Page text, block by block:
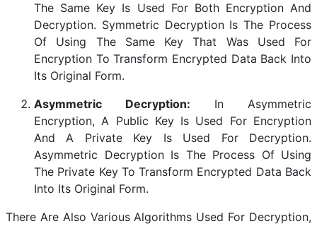
The Same Key Is Used For Both Encryption And
Decryption. Symmetric Decryption Is The Process
Of Using The Same Key That Was Used For
Encryption To Transform Encrypted Data Back Into
Its Original Form.
Asymmetric Decryption: In Asymmetric
Encryption, A Public Key Is Used For Encryption
And A Private Key Is Used For Decryption.
Asymmetric Decryption Is The Process Of Using
The Private Key To Transform Encrypted Data Back
Into Its Original Form.
There Are Also Various Algorithms Used For Decryption,